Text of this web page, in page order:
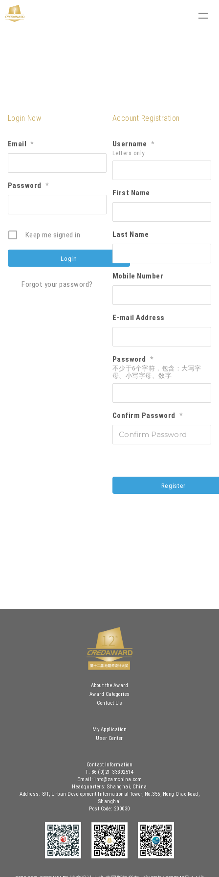
Login Now
Email *
Password *
Keep me signed in
Forgot your password?
Account Registration
Username *
Letters only
First Name
Last Name
Mobile Number
E-mail Address
Password *
不少于6个字符，包含：大写字
母、小写字母、数字
Confirm Password *
About the Award
Award Categories
Contact Us
My Application
User Center
Contact Information
T: 86 (0)21-33392514
Email: info@zamchina.com
Headquarters: Shanghai, China
Address: 8/F, Urban Development International Tower, No.355, Hong Qiao Road,
Shanghai
Post Code: 200030